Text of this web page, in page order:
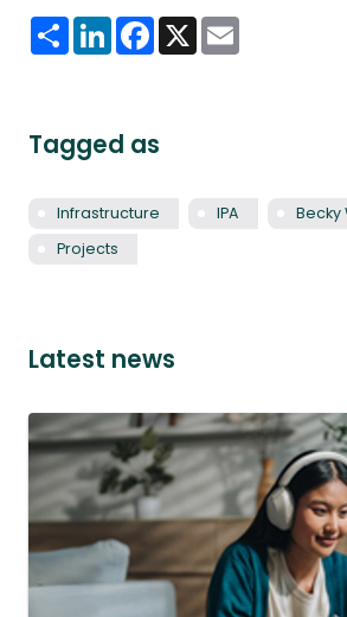
ShareLinkedInFacebook
X
Tagged as
Infrastructure IPA
Becky
Projects
Latest news